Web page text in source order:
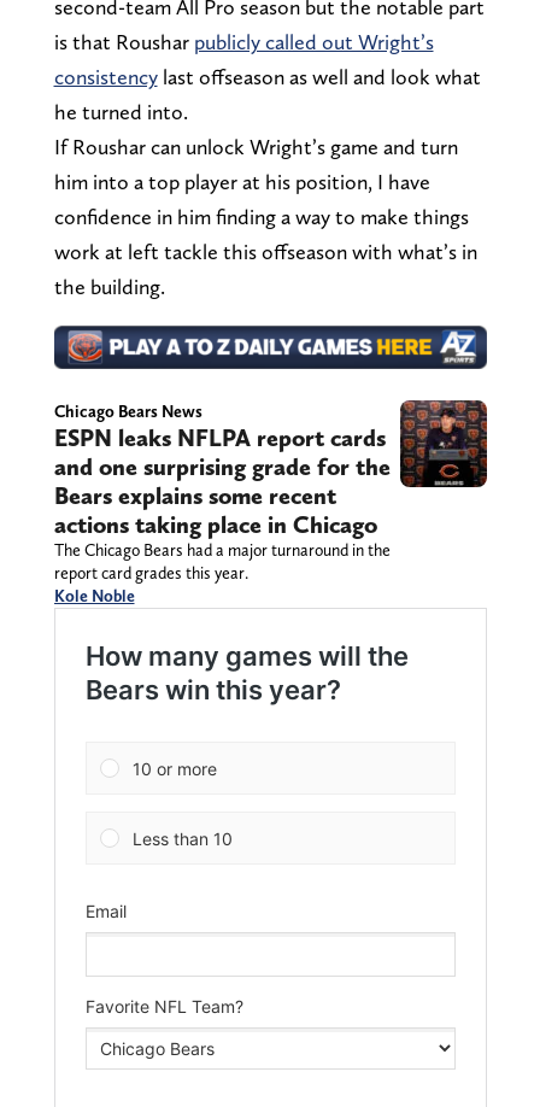
second-team All Pro season but the notable part
is that Roushar publicly called out Wright’s
consistencylast offseason as well and look what
he turned into.
If Roushar can unlock Wright’s game and turn
him into a top player at his position, I have
confidence in him finding a way to make things
work at left tackle this offseason with what’s in
the building.
Chicago Bears News
ESPN leaks NFLPA report cards
and one surprising grade for the
Bears explains some recent
actions taking place in Chicago
The Chicago Bears had a major turnaround in the
report card grades this year.
Kole Noble